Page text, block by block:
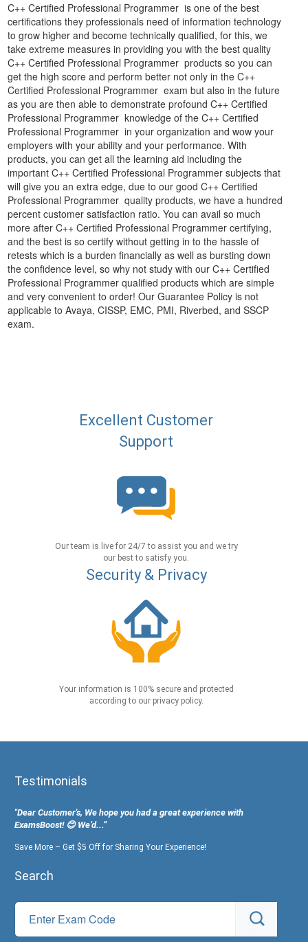
C++ Certified Professional Programmer is one of the best
certifications they professionals need of information technology
to grow higher and become technically qualified, for this, we
take extreme measures in providing you with the best quality
C++ Certified Professional Programmer products so you can
get the high score and perform better not only in the C++
Certified Professional Programmer exam but also in the future
as you are then able to demonstrate profound C++ Certified
Professional Programmer knowledge of the C++ Certified
Professional Programmer in your organization and wow your
employers with your ability and your performance. With
products, you can get all the learning aid including the
important C++ Certified Professional Programmer subjects that
will give you an extra edge, due to our good C++ Certified
Professional Programmer quality products, we have a hundred
percent customer satisfaction ratio. You can avail so much
more after C++ Certified Professional Programmer certifying,
and the best is so certify without getting in to the hassle of
retests which is a burden financially as well as bursting down
the confidence level, so why not study with our C++ Certified
Professional Programmer qualified products which are simple
and very convenient to order! Our Guarantee Policy is not
applicable to Avaya, CISSP, EMC, PMI, Riverbed, and SSCP
exam.
Excellent Customer
Support
Our team is live for 24/7 to assist you and we try
our best to satisfy you.
Security & Privacy
Your information is 100% secure and protected
according to our privacy policy.
Testimonials
"Dear Customer's, We hope you had a great experience with
ExamsBoost! 😊 We’d...”
Save More – Get $5 Off for Sharing Your Experience!
Search